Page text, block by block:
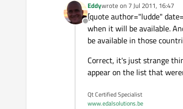
Offline
Eddywrote on 7 Jul 2011, 16:47
last edited by
[quote author="ludde"
when it will be available.
be available in those
Correct, it's just strange
appear on the list that
Qt Certified Specialist
www.edalsolutions.be